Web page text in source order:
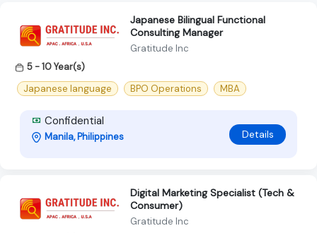
Japanese Bilingual Functional
Consulting Manager
Gratitude Inc
5 - 10 Year(s)
Japanese language
BPO Operations MBA
Confidential
Manila, Philippines Details
Digital Marketing Specialist (Tech &
Consumer)
Gratitude Inc